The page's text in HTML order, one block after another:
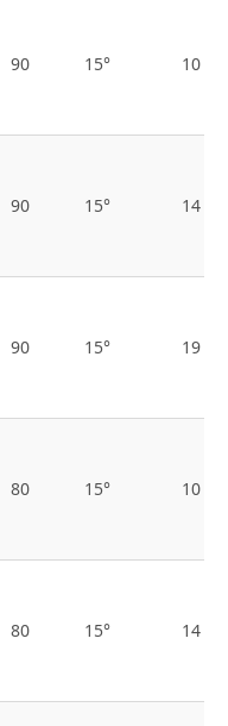
90 15° 10
90 15° 14
90 15° 19
80 15° 10
80 15° 14